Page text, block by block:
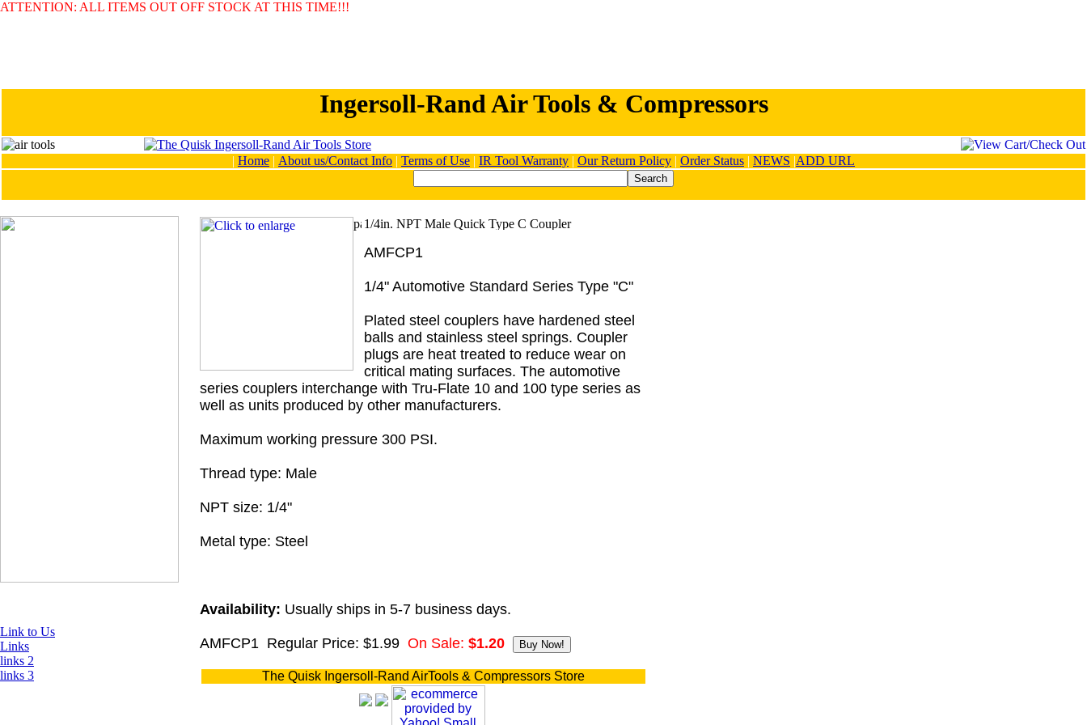
ATTENTION: ALL ITEMS OUT OFF STOCK AT THIS TIME!!!
Ingersoll-Rand Air Tools & Compressors
| Home | About us/Contact Info | Terms of Use | IR Tool Warranty | Our Return Policy | Order Status | NEWS |ADD URL
Link to Us
Links
links 2
links 3
AMFCP1
1/4" Automotive Standard Series Type "C"
Plated steel couplers have hardened steel
balls and stainless steel springs. Coupler
plugs are heat treated to reduce wear on
critical mating surfaces. The automotive
series couplers interchange with Tru-Flate 10 and 100 type series as
well as units produced by other manufacturers.
Maximum working pressure 300 PSI.
Thread type: Male
NPT size: 1/4"
Metal type: Steel
Availability: Usually ships in 5-7 business days.
AMFCP1 Regular Price: $1.99 On Sale: $1.20
The Quisk Ingersoll-Rand AirTools & Compressors Store